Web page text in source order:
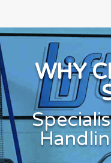
WHY